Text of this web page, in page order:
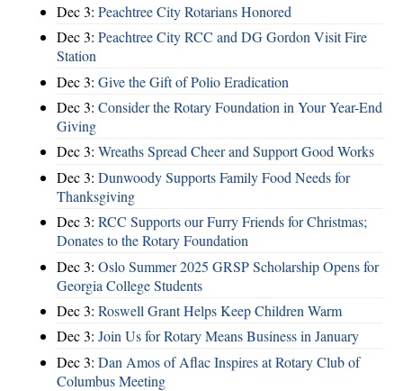
Dec 3: Peachtree City Rotarians Honored
Dec 3: Peachtree City RCC and DG Gordon Visit Fire
Station
Dec 3: Give the Gift of Polio Eradication
Dec 3: Consider the Rotary Foundation in Your Year-End
Giving
Dec 3: Wreaths Spread Cheer and Support Good Works
Dec 3: Dunwoody Supports Family Food Needs for
Thanksgiving
Dec 3: RCC Supports our Furry Friends for Christmas;
Donates to the Rotary Foundation
Dec 3: Oslo Summer 2025 GRSP Scholarship Opens for
Georgia College Students
Dec 3: Roswell Grant Helps Keep Children Warm
Dec 3: Join Us for Rotary Means Business in January
Dec 3: Dan Amos of Aflac Inspires at Rotary Club of
Columbus Meeting